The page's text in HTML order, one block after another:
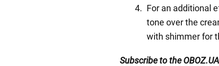
For an additional
tone over the
with shimmer for
Subscribe to the